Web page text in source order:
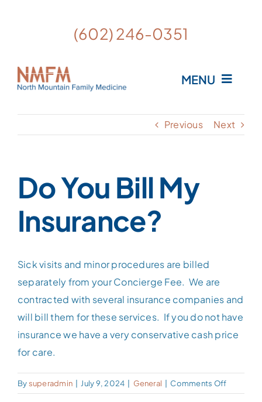
MENU
Home
What is Personalized Medicine?
Patient Portal
Contact
(602) 246-0351
Previous Next
Do You Bill My
Insurance?
Sick visits and minor procedures are billed
separately from your Concierge Fee. We are
contracted with several insurance companies and
will bill them for these services. If you do not have
insurance we have a very conservative cash price
for care.
Bysuperadmin July 9, 2024 General Comments Offon
Do